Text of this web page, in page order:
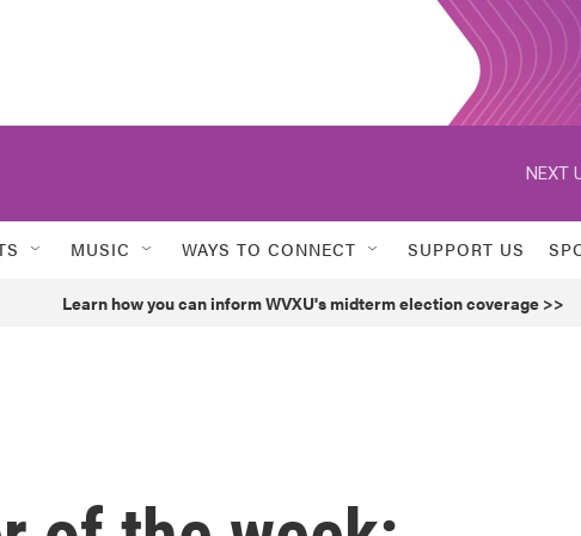
NEXT
MUSIC WAYS TO CONNECT SUPPORT US
Learn how you can inform WVXU's midterm election coverage >>